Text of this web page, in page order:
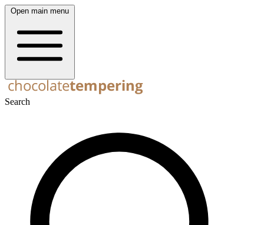
Open main menu
Search